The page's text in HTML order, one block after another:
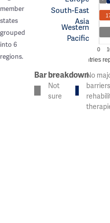
member
states
grouped
into 6
regions.
South-East
Asia
Western
Pacific
0
% of countries
Bar breakdown
Not
sure
No